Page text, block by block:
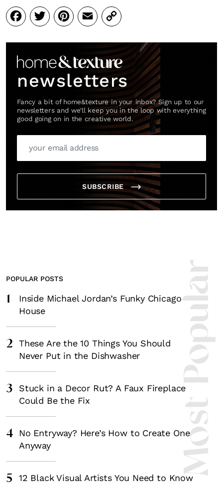
Facebook
Twitter
Pinterest
Email
Copy
Link
newsletters
Fancy a bit of home&texture in your inbox? Sign up to our
newsletters and we'll keep you in the loop with everything
good going on in the creative world.
SUBSCRIBE
Most
POPULAR POSTS
1
Inside Michael Jordan’s Funky Chicago
House
2
These Are the 10 Things You Should
Never Put in the Dishwasher
3
Stuck in a Decor Rut? A Faux Fireplace
Could Be the Fix
4
No Entryway? Here’s How to Create One
Anyway
5 12 Black Visual Artists You Need to Know